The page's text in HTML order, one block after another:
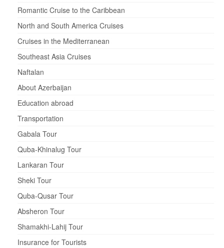
Romantic Cruise to the Caribbean
North and South America Cruises
Cruises in the Mediterranean
Southeast Asia Cruises
Naftalan
About Azerbaijan
Education abroad
Transportation
Gabala Tour
Quba-Khinalug Tour
Lankaran Tour
Sheki Tour
Quba-Qusar Tour
Absheron Tour
Shamakhi-Lahij Tour
Insurance for Tourists